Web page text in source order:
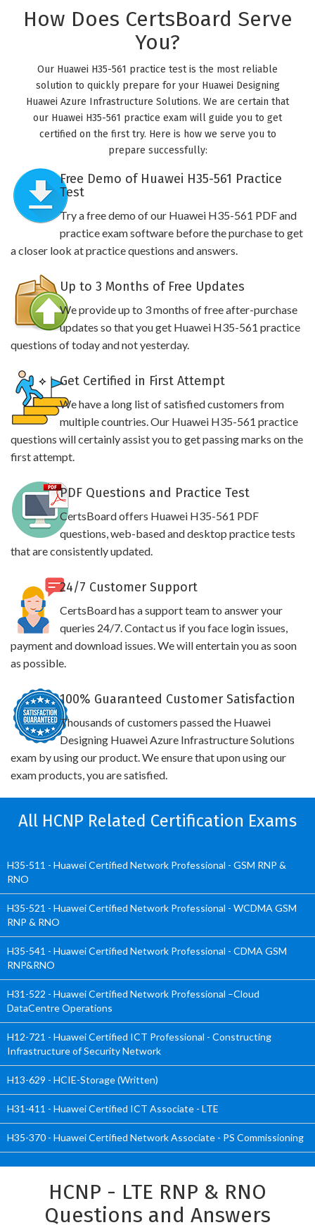
How Does CertsBoard Serve
You?
Our Huawei H35-561 practice test is the most reliable
solution to quickly prepare for your Huawei Designing
Huawei Azure Infrastructure Solutions. We are certain that
our Huawei H35-561 practice exam will guide you to get
certified on the first try. Here is how we serve you to
prepare successfully:
Free Demo of Huawei H35-561 Practice
Test
Try a free demo of our Huawei H35-561 PDF and
practice exam software before the purchase to get
a closer look at practice questions and answers.
Up to 3 Months of Free Updates
We provide up to 3 months of free after-purchase
updates so that you get Huawei H35-561 practice
questions of today and not yesterday.
Get Certified in First Attempt
We have a long list of satisfied customers from
multiple countries. Our Huawei H35-561 practice
questions will certainly assist you to get passing marks on the
first attempt.
PDF Questions and Practice Test
CertsBoard offers Huawei H35-561 PDF
questions, web-based and desktop practice tests
that are consistently updated.
24/7 Customer Support
CertsBoard has a support team to answer your
queries 24/7. Contact us if you face login issues,
payment and download issues. We will entertain you as soon
as possible.
100% Guaranteed Customer Satisfaction
Thousands of customers passed the Huawei
Designing Huawei Azure Infrastructure Solutions
exam by using our product. We ensure that upon using our
exam products, you are satisfied.
All HCNP Related Certification Exams
H35-511 - Huawei Certified Network Professional - GSM RNP &
RNO
H35-521 - Huawei Certified Network Professional - WCDMA GSM
RNP & RNO
H35-541 - Huawei Certified Network Professional - CDMA GSM
RNP&RNO
H31-522 - Huawei Certified Network Professional –Cloud
DataCentre Operations
H12-721 - Huawei Certified ICT Professional - Constructing
Infrastructure of Security Network
H13-629 - HCIE-Storage (Written)
H31-411 - Huawei Certified ICT Associate - LTE
H35-370 - Huawei Certified Network Associate - PS Commissioning
HCNP - LTE RNP & RNO
Questions and Answers